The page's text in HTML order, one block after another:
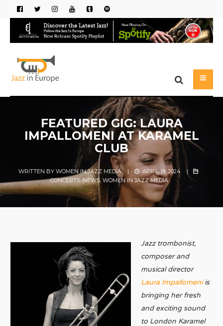
FEATURED GIG: LAURA
IMPALLOMENI AT KARAMEL
CLUB
WRITTEN BYWOMEN IN JAZZ MEDIA | APRIL 19, 2024
|
CONCERTS,NEWS, WOMEN IN JAZZ MEDIA
Jazz trombonist,
composer and
musical director
Laura Impallomeniis
bringing her fresh
and exciting sound
to London Karamel